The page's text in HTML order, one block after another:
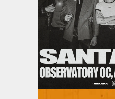
Ani DiFranco